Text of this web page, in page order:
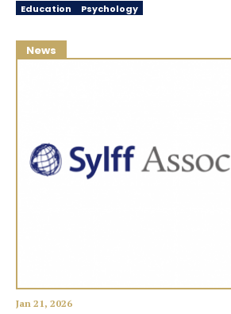
Education Psychology
News
Jan 21, 2026